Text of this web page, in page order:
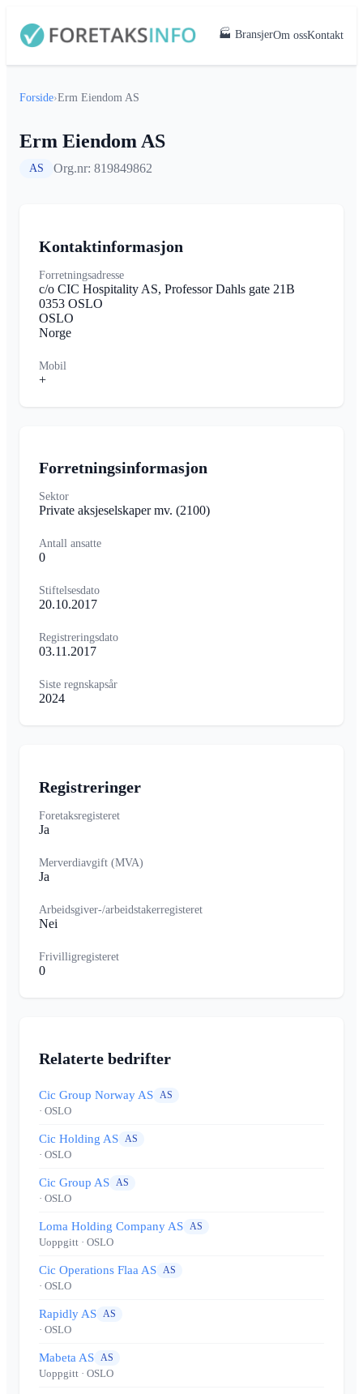
🏭 BransjerOm ossKontakt
Forside›Erm Eiendom AS
Erm Eiendom AS
AS Org.nr: 819849862
Kontaktinformasjon
Forretningsadresse
c/o CIC Hospitality AS, Professor Dahls gate 21B
0353 OSLO
OSLO
Norge
Mobil
+
Forretningsinformasjon
Sektor
Private aksjeselskaper mv. (2100)
Antall ansatte
0
Stiftelsesdato
20.10.2017
Registreringsdato
03.11.2017
Siste regnskapsår
2024
Registreringer
Foretaksregisteret
Ja
Merverdiavgift (MVA)
Ja
Arbeidsgiver-/arbeidstakerregisteret
Nei
Frivilligregisteret
0
Relaterte bedrifter
Cic Group Norway AS AS
· OSLO
Cic Holding AS AS
· OSLO
Cic Group AS AS
· OSLO
Loma Holding Company AS AS
Uoppgitt · OSLO
Cic Operations Flaa AS AS
· OSLO
Rapidly AS AS
· OSLO
Mabeta AS AS
Uoppgitt · OSLO